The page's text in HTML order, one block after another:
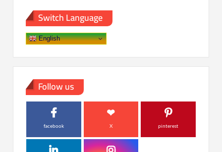
Switch Language
English
Follow us
facebook X pinterest